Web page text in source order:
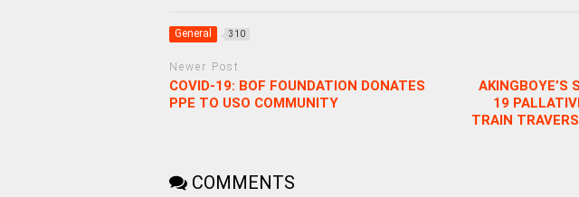
General 310
Newer Post
COVID-19: BOF FOUNDATION DONATES
PPE TO USO COMMUNITY
AKINGBOYE’S
19
TRAIN
COMMENTS